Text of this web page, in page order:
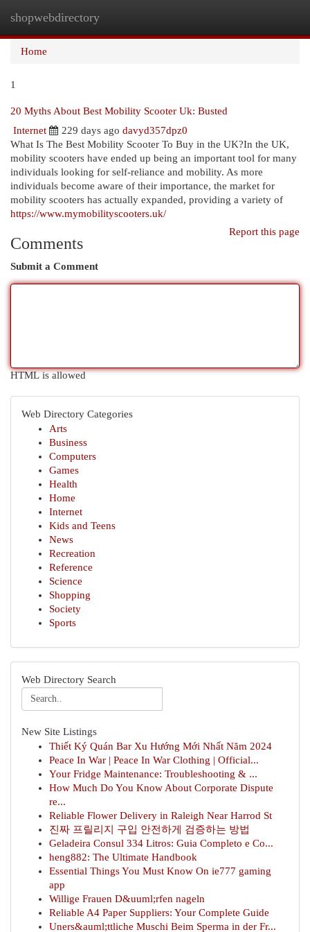
shopwebdirectory
Home
1
20 Myths About Best Mobility Scooter Uk: Busted
Internet
229 days ago davyd357dpz0
What Is The Best Mobility Scooter To Buy in the UK?In the UK,
mobility scooters have ended up being an important tool for many
individuals looking for self-reliance and mobility. As more
individuals become aware of their importance, the market for
mobility scooters has actually expanded, providing a variety of
https://www.mymobilityscooters.uk/
Report this page
Comments
Submit a Comment
HTML is allowed
Web Directory Categories
Arts
Business
Computers
Games
Health
Home
Internet
Kids and Teens
News
Recreation
Reference
Science
Shopping
Society
Sports
Web Directory Search
New Site Listings
Thiết Ký Quán Bar Xu Hướng Mới Nhất Năm 2024
Peace In War | Peace In War Clothing | Official...
Your Fridge Maintenance: Troubleshooting & ...
How Much Do You Know About Corporate Dispute
re...
Reliable Flower Delivery in Raleigh Near Harrod St
진짜 프릴리지 구입 안전하게 검증하는 방법
Geladeira Consul 334 Litros: Guia Completo e Co...
heng882: The Ultimate Handbook
Essential Things You Must Know On ie777 gaming
app
Willige Frauen D&uuml;rfen nageln
Reliable A4 Paper Suppliers: Your Complete Guide
Uners&auml;ttliche Muschi Beim Sperma in der Fr...